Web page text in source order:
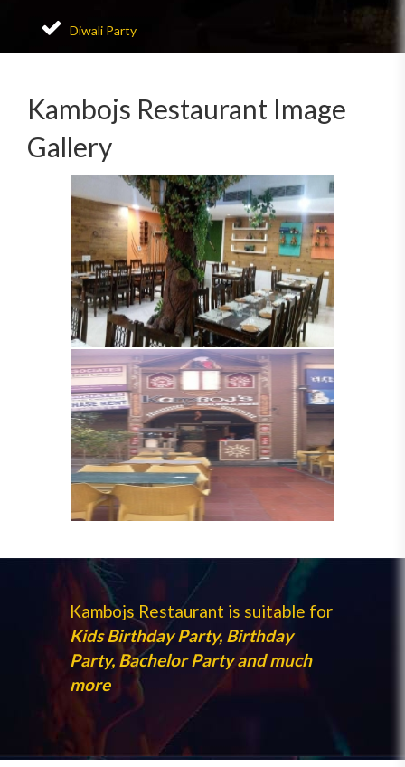
Diwali Party
Kambojs Restaurant Image
Gallery
Kambojs Restaurant is suitable for
Kids Birthday Party, Birthday
Party, Bachelor Party and much
more